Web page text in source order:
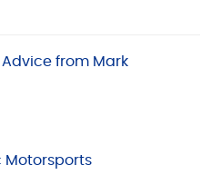
Advice from Mark
Motorsports